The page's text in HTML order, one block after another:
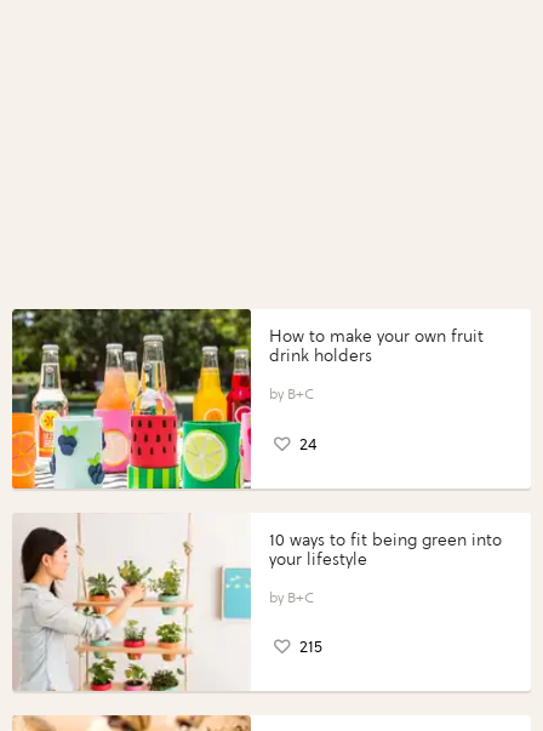
How to make your own fruit
drink holders
B+C
24
10 ways to fit being green into
your lifestyle
B+C
215